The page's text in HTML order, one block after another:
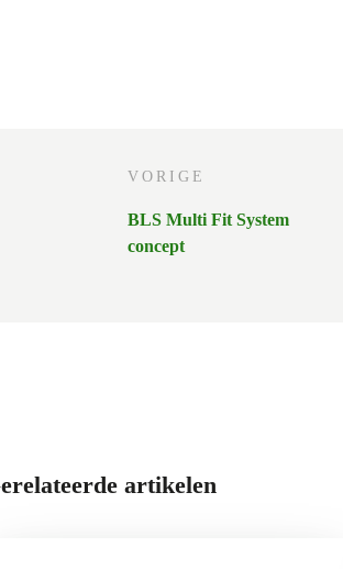
VORIGE
BLS Multi Fit System
concept
Gerelateerde artikelen